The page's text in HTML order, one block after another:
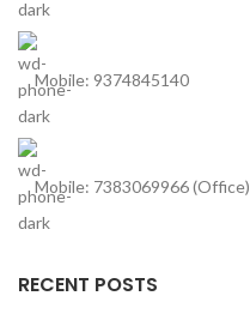
Mobile: 9374845140
Mobile: 7383069966 (Office)
RECENT POSTS